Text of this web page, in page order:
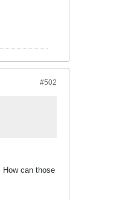
#502
can those